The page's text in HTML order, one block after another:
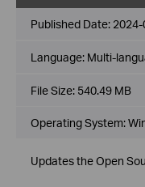
Published Date:
Language: Multi-
File Size: 540.49 MB
Operating System:
Updates the Open